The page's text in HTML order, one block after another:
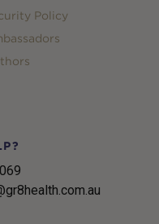
Policy